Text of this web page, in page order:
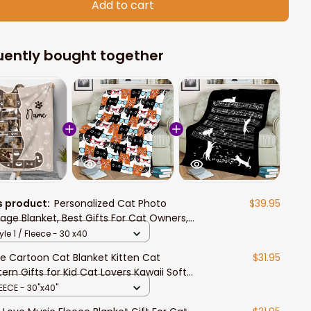
Add to cart
bought together
product:Personalized Cat Photo
Blanket, Best Gifts For Cat Owners,
Lover Gift
$39.95
1 / Fleece - 30 x40
Cartoon Cat Blanket Kitten Cat
Gifts for Kid Cat Lovers Kawaii Soft
Flannel Throw Blankets for Sofa
Couch
$31.95
- 30"x40"